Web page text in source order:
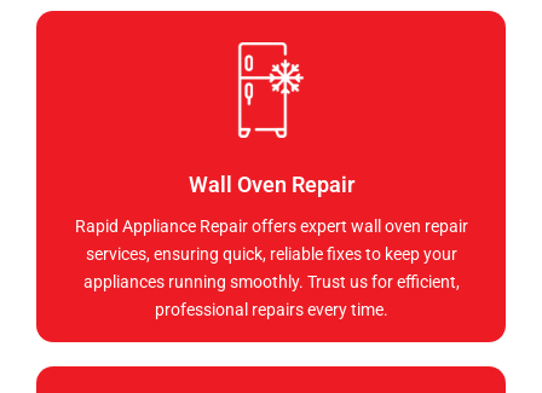
Wall Oven Repair
Rapid Appliance Repair offers expert wall oven repair
services, ensuring quick, reliable fixes to keep your
appliances running smoothly. Trust us for efficient,
professional repairs every time.